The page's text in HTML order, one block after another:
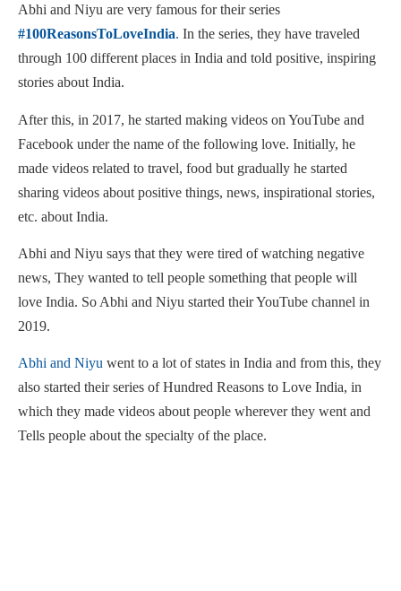
Abhi and Niyu are very famous for their series
#100ReasonsToLoveIndia. In the series, they have traveled
through 100 different places in India and told positive, inspiring
stories about India.
After this, in 2017, he started making videos on YouTube and
Facebook under the name of the following love. Initially, he
made videos related to travel, food but gradually he started
sharing videos about positive things, news, inspirational stories,
etc. about India.
Abhi and Niyu says that they were tired of watching negative
news, They wanted to tell people something that people will
love India. So Abhi and Niyu started their YouTube channel in
2019.
Abhi and Niyu went to a lot of states in India and from this, they
also started their series of Hundred Reasons to Love India, in
which they made videos about people wherever they went and
Tells people about the specialty of the place.